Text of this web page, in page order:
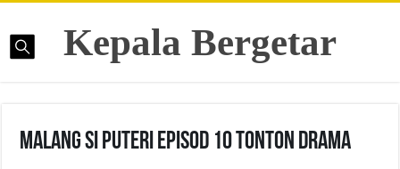
Kepala Bergetar
Malang Si Puteri Episod 10 Tonton Drama